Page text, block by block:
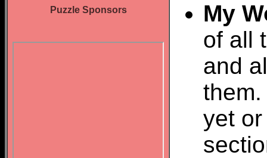
Puzzle Sponsors
My
of all
and
yet